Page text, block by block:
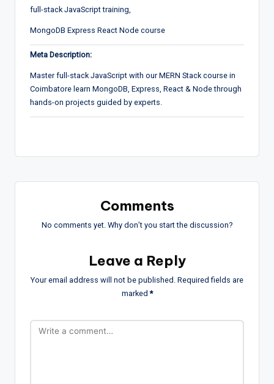
full-stack JavaScript training,
MongoDB Express React Node course
Meta Description:
Master full-stack JavaScript with our MERN Stack course in
Coimbatore learn MongoDB, Express, React & Node through
hands-on projects guided by experts.
Comments
No comments yet. Why don’t you start the discussion?
Leave a Reply
Your email address will not be published. Required fields are
marked*